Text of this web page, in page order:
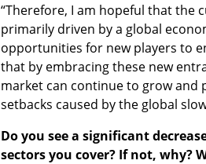
“Therefore, I am hopeful that the
primarily driven by a global
opportunities for new players to
that by embracing these new
market can continue to grow
setbacks caused by the global
Do you see a significant
sectors you cover? If not, why?